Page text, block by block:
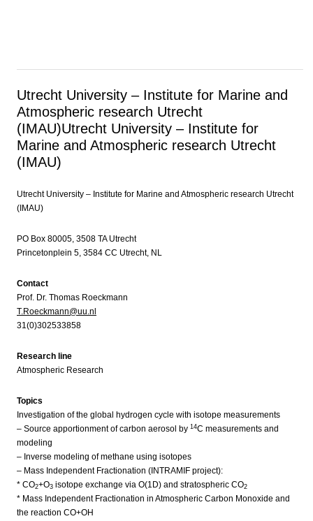
Utrecht University – Institute for Marine and
Atmospheric research Utrecht
(IMAU)Utrecht University – Institute for
Marine and Atmospheric research Utrecht
(IMAU)
Utrecht University – Institute for Marine and Atmospheric research Utrecht
(IMAU)
PO Box 80005, 3508 TA Utrecht
Princetonplein 5, 3584 CC Utrecht, NL
Contact
Prof. Dr. Thomas Roeckmann
T.Roeckmann@uu.nl
31(0)302533858
Research line
Atmospheric Research
Topics
Investigation of the global hydrogen cycle with isotope measurements
– Source apportionment of carbon aerosol by 14C measurements and
modeling
– Inverse modeling of methane using isotopes
– Mass Independent Fractionation (INTRAMIF project):
* CO2+O3 isotope exchange via O(1D) and stratospheric CO2
* Mass Independent Fractionation in Atmospheric Carbon Monoxide and
the reaction CO+OH